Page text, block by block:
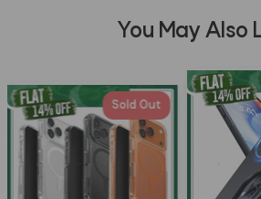
You May Also
Sold Out